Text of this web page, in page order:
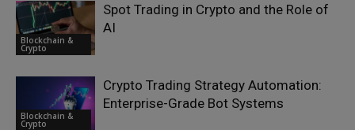
Blockchain &
Crypto
Spot Trading in Crypto and the Role of
AI
Blockchain &
Crypto
Crypto Trading Strategy Automation:
Enterprise-Grade Bot Systems